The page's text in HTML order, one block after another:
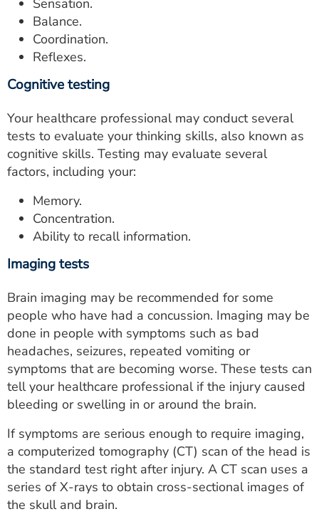
Sensation.
Balance.
Coordination.
Reflexes.
Cognitive testing
Your healthcare professional may conduct several
tests to evaluate your thinking skills, also known as
cognitive skills. Testing may evaluate several
factors, including your:
Memory.
Concentration.
Ability to recall information.
Imaging tests
Brain imaging may be recommended for some
people who have had a concussion. Imaging may be
done in people with symptoms such as bad
headaches, seizures, repeated vomiting or
symptoms that are becoming worse. These tests can
tell your healthcare professional if the injury caused
bleeding or swelling in or around the brain.
If symptoms are serious enough to require imaging,
a computerized tomography (CT) scan of the head is
the standard test right after injury. A CT scan uses a
series of X-rays to obtain cross-sectional images of
the skull and brain.